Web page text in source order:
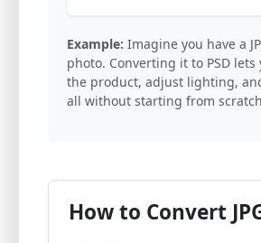
Example: Imagine you have a
photo. Converting it to PSD lets
the product, adjust lighting,
all without starting from
How to Convert